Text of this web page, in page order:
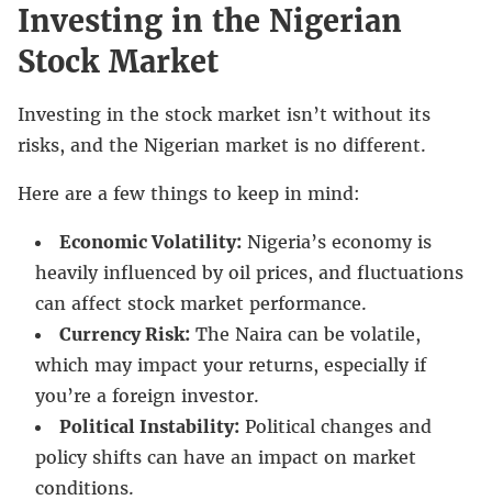
Investing in the Nigerian
Stock Market
Investing in the stock market isn’t without its
risks, and the Nigerian market is no different.
Here are a few things to keep in mind:
Economic Volatility: Nigeria’s economy is
heavily influenced by oil prices, and fluctuations
can affect stock market performance.
Currency Risk: The Naira can be volatile,
which may impact your returns, especially if
you’re a foreign investor.
Political Instability: Political changes and
policy shifts can have an impact on market
conditions.